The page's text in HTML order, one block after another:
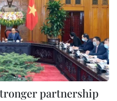
partnership